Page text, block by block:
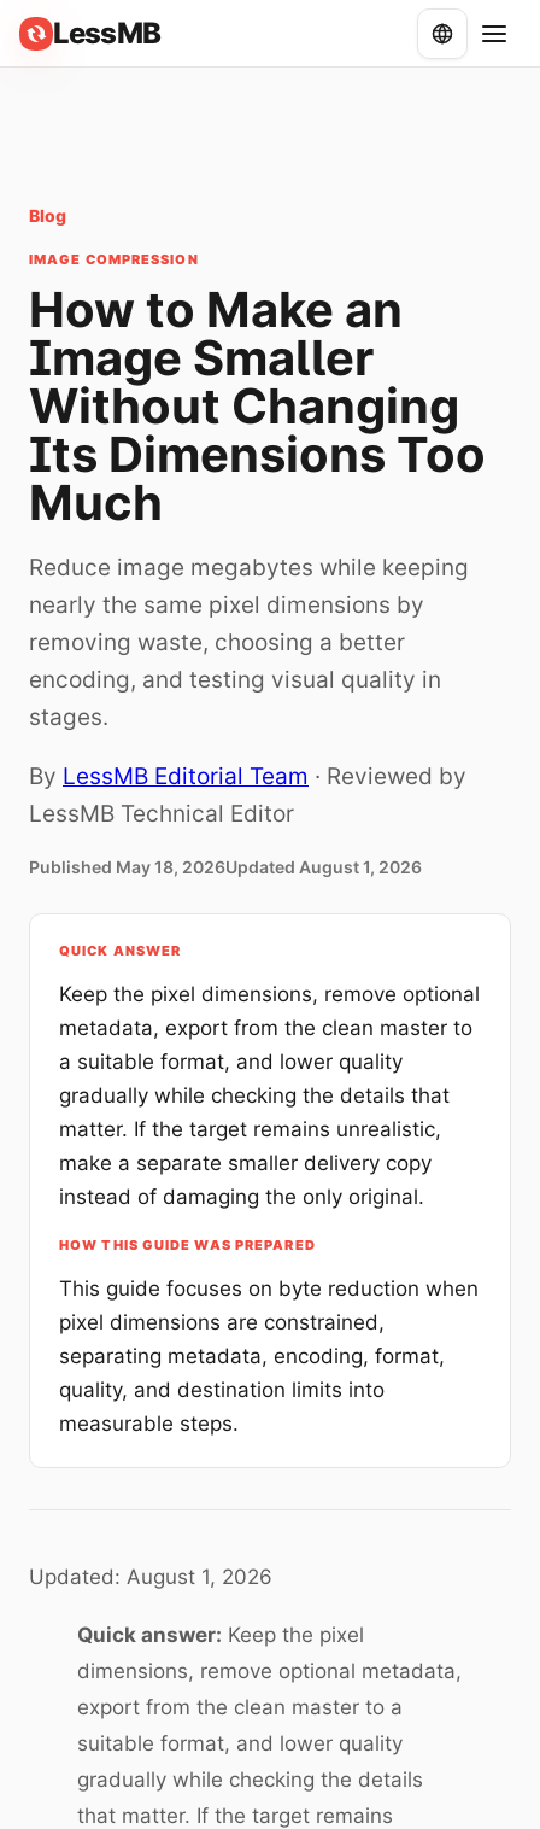
LessMB
Blog
IMAGE COMPRESSION
How to Make an
Image Smaller
Without Changing
Its Dimensions Too
Much
Reduce image megabytes while keeping
nearly the same pixel dimensions by
removing waste, choosing a better
encoding, and testing visual quality in
stages.
By LessMB Editorial Team · Reviewed by
LessMB Technical Editor
Published May 18, 2026Updated August 1, 2026
QUICK ANSWER
Keep the pixel dimensions, remove optional
metadata, export from the clean master to
a suitable format, and lower quality
gradually while checking the details that
matter. If the target remains unrealistic,
make a separate smaller delivery copy
instead of damaging the only original.
HOW THIS GUIDE WAS PREPARED
This guide focuses on byte reduction when
pixel dimensions are constrained,
separating metadata, encoding, format,
quality, and destination limits into
measurable steps.
Updated: August 1, 2026
Quick answer: Keep the pixel
dimensions, remove optional metadata,
export from the clean master to a
suitable format, and lower quality
gradually while checking the details
that matter. If the target remains